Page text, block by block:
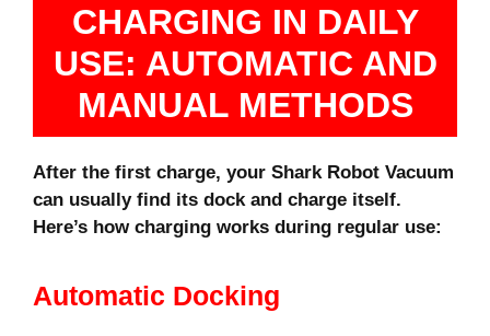
CHARGING IN DAILY
USE: AUTOMATIC AND
MANUAL METHODS
After the first charge, your Shark Robot Vacuum
can usually find its dock and charge itself.
Here’s how charging works during regular use:
Automatic Docking